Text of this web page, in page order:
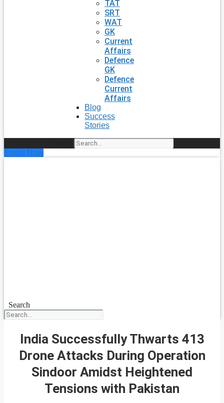
TAT
SRT
WAT
GK
Current
Affairs
Defence
GK
Defence
Current
Affairs
Blog
Success
Stories
Enroll Now
Search
India Successfully Thwarts 413
Drone Attacks During Operation
Sindoor Amidst Heightened
Tensions with Pakistan